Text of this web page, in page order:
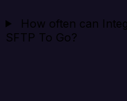
How often can
SFTP To Go?